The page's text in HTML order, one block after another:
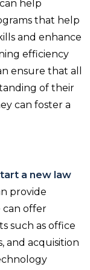
help
that help
and enhance
efficiency
ensure that all
of their
can foster a
a new law
provide
can offer
such as office
and acquisition